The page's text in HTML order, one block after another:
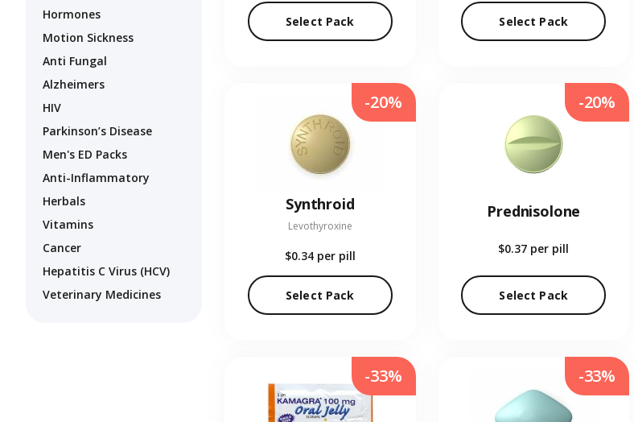
Hormones
Motion Sickness
Anti Fungal
Alzheimers
HIV
Parkinson’s Disease
Men's ED Packs
Anti-Inflammatory
Herbals
Vitamins
Cancer
Hepatitis C Virus (HCV)
Veterinary Medicines
Select Pack Select Pack
Synthroid
Levothyroxine
$0.34 per pill
Select Pack
-20%
Prednisolone
$0.37 per pill
Select Pack
-20%
-33% -33%